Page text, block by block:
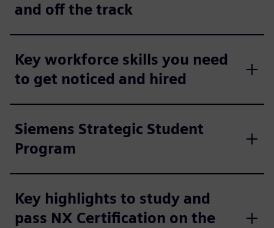
and off the track
Key workforce skills you need
to get noticed and hired
Siemens Strategic Student
Program
Key highlights to study and
pass NX Certification on the